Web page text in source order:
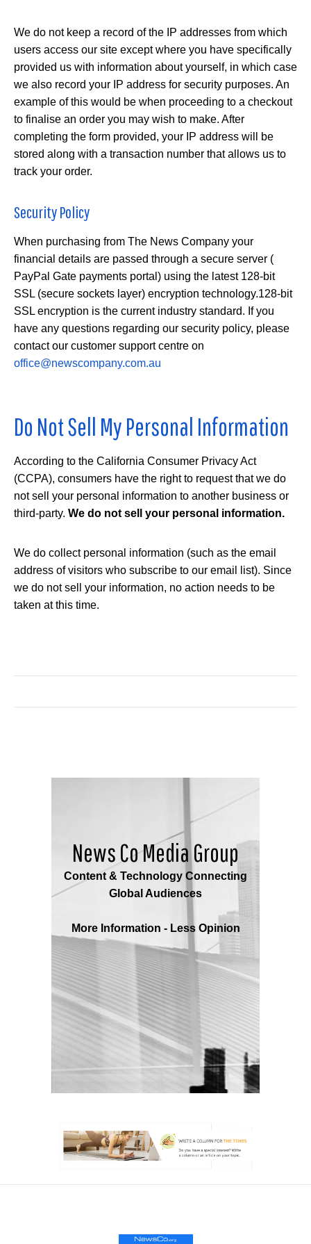
We do not keep a record of the IP addresses from which
users access our site except where you have specifically
provided us with information about yourself, in which case
we also record your IP address for security purposes. An
example of this would be when proceeding to a checkout
to finalise an order you may wish to make. After
completing the form provided, your IP address will be
stored along with a transaction number that allows us to
track your order.
Security Policy
When purchasing from The News Company your
financial details are passed through a secure server (
PayPal Gate payments portal) using the latest 128-bit
SSL (secure sockets layer) encryption technology.128-bit
SSL encryption is the current industry standard. If you
have any questions regarding our security policy, please
contact our customer support centre on
office@newscompany.com.au
Do Not Sell My Personal Information
According to the California Consumer Privacy Act
(CCPA), consumers have the right to request that we do
not sell your personal information to another business or
third-party. We do not sell your personal information.
We do collect personal information (such as the email
address of visitors who subscribe to our email list). Since
we do not sell your information, no action needs to be
taken at this time.
News Co Media Group
Content & Technology Connecting
Global Audiences
More Information - Less Opinion